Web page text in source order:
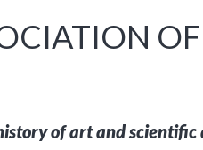
of art and scientific